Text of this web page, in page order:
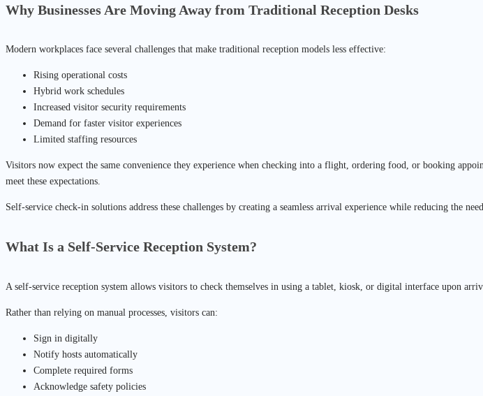
Why Businesses Are Moving Away from Traditional Reception Desks
Modern workplaces face several challenges that make traditional reception models less effective:
Rising operational costs
Hybrid work schedules
Increased visitor security requirements
Demand for faster visitor experiences
Limited staffing resources
Visitors now expect the same convenience they experience when checking into a flight, ordering food, or booking
meet these expectations.
Self-service check-in solutions address these challenges by creating a seamless arrival experience while reducing the
What Is a Self-Service Reception System?
A self-service reception system allows visitors to check themselves in using a tablet, kiosk, or digital interface upon
Rather than relying on manual processes, visitors can:
Sign in digitally
Notify hosts automatically
Complete required forms
Acknowledge safety policies